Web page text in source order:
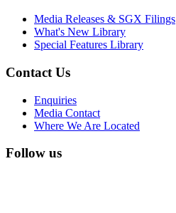
Media Releases & SGX Filings
What's New Library
Special Features Library
Contact Us
Enquiries
Media Contact
Where We Are Located
Follow us